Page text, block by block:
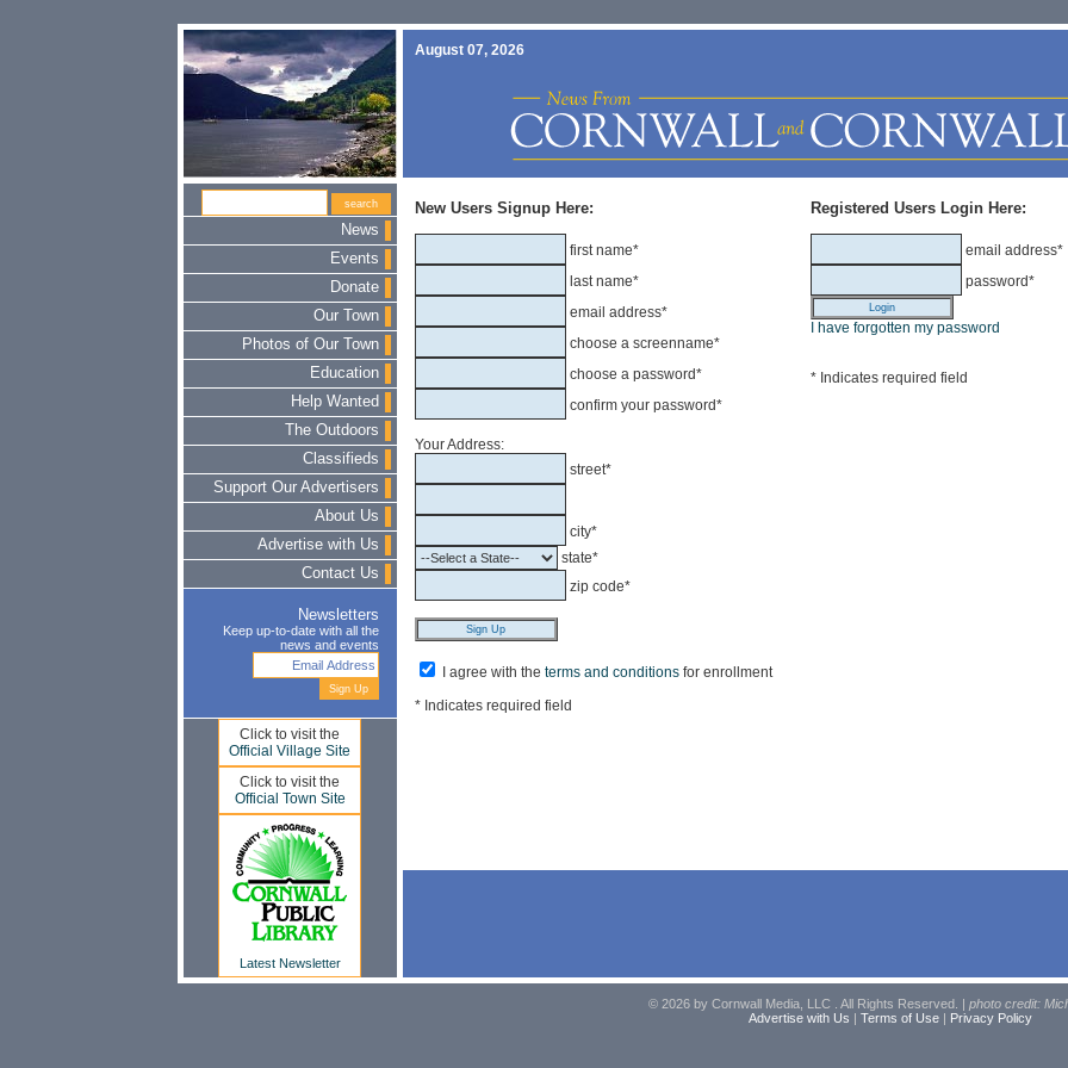
August 07, 2026
News
Events
Donate
Our Town
Photos of Our Town
Education
Help Wanted
The Outdoors
Classifieds
Support Our Advertisers
About Us
Advertise with Us
Contact Us
Newsletters
Keep up-to-date with all the
news and events
Click to visit the
Official Village Site
Click to visit the
Official Town Site
Latest Newsletter
New Users Signup Here:
first name*
last name*
email address*
choose a screenname*
choose a password*
confirm your password*
Your Address:
street*
city*
state*
zip code*
I agree with the terms and conditionsfor enrollment
* Indicates required field
Registered Users Login Here:
email address*
password*
I have forgotten my password
* Indicates required field
© 2026 by Cornwall Media, LLC . All Rights Reserved. | photo credit:
Advertise with Us | Terms of Use| Privacy Policy